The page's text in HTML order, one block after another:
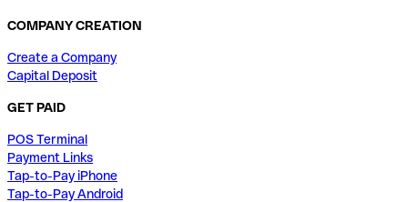
COMPANY CREATION
Create a Company
Capital Deposit
GET PAID
POS Terminal
Payment Links
Tap-to-Pay iPhone
Tap-to-Pay Android